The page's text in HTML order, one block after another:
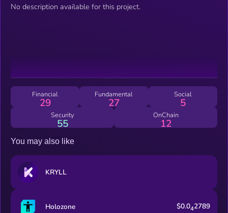
No description available for this project.
Financial
29
Fundamental
27
Social
5
Security
55
OnChain
12
You may also like
KRYLL
Holozone $0.042789